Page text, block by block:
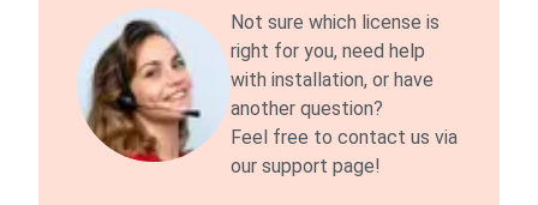
Not sure which license is
right for you, need help
with installation, or have
another question?
Feel free to contact us via
our support page!